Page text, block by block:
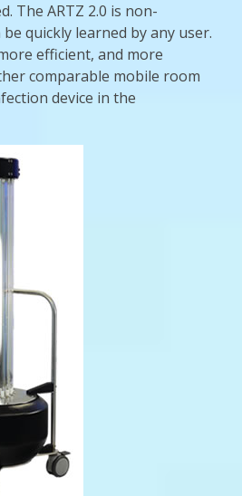
The ARTZ 2.0 is non-
quickly learned by any user.
efficient, and more
comparable mobile room
device in the